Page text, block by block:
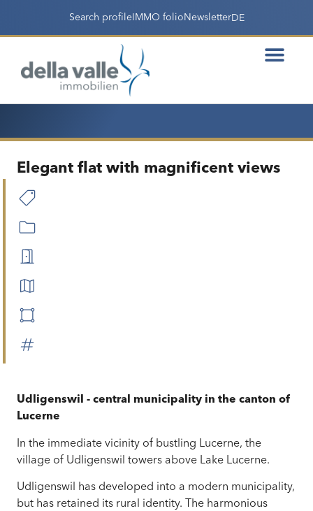
Search profileIMMO folio NewsletterDE
Elegant flat with magnificent views
Udligenswil - central municipality in the canton of
Lucerne
In the immediate vicinity of bustling Lucerne, the
village of Udligenswil towers above Lake Lucerne.
Udligenswil has developed into a modern municipality,
but has retained its rural identity. The harmonious